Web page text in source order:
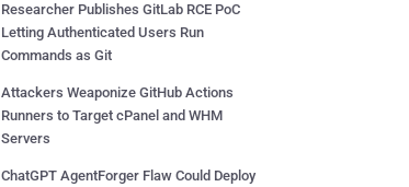
Researcher Publishes GitLab RCE PoC
Letting Authenticated Users Run
Commands as Git
Attackers Weaponize GitHub Actions
Runners to Target cPanel and WHM
Servers
ChatGPT AgentForger Flaw Could Deploy